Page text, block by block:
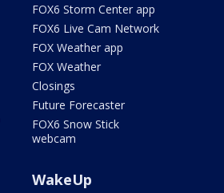
FOX6 Storm Center app
FOX6 Live Cam Network
FOX Weather app
FOX Weather
Closings
Future Forecaster
FOX6 Snow Stick
webcam
WakeUp